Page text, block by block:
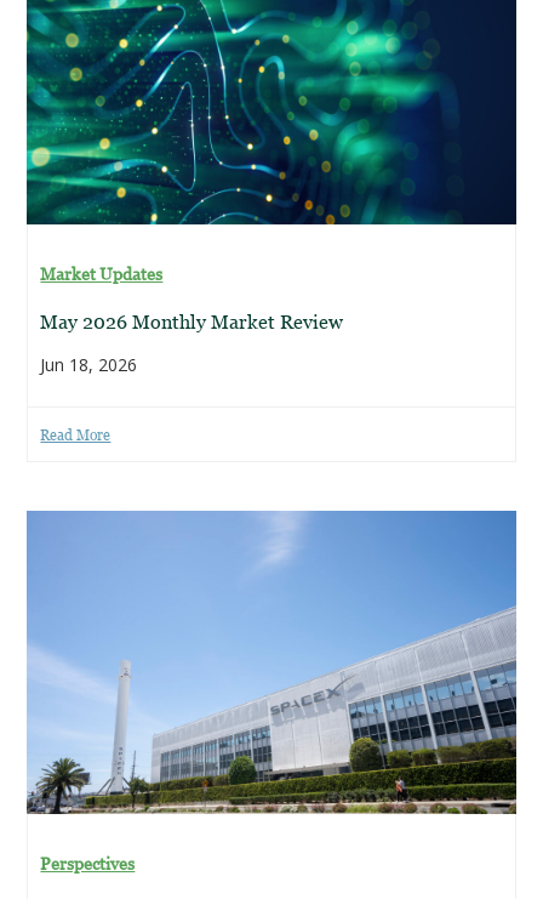
Market Updates
May 2026 Monthly Market Review
Jun 18, 2026
Read More
Perspectives